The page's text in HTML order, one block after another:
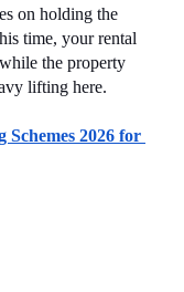
on holding the
time, your rental
the property
lifting here.
Schemes 2026 for